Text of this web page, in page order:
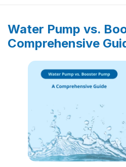
Water Pump vs.
Comprehensive